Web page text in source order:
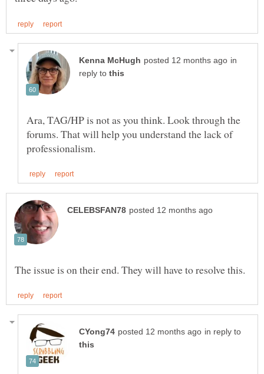
in
reply to
Ara, TAG/HP is not as you think. Look through the
forums. That will help you understand the lack of
in reply to